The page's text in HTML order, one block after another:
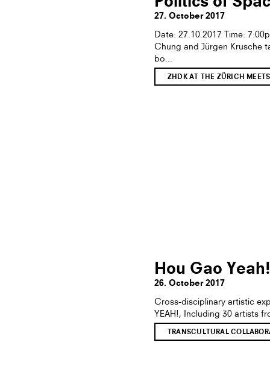
27. October 2017
Date: 27.10.2017 Time:
Chung and Jürgen Krusche
bo...
ZHDK AT THE ZÜRICH
Hou Gao Yeah!
26. October 2017
Cross-disciplinary artistic
YEAH!, Including 30 artists
TRANSCULTURAL